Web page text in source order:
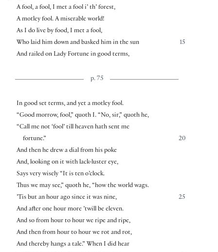
A fool, a fool, I met a fool i’ th’ forest,
A motley fool. A miserable world!
As I do live by food, I met a fool,
15
Who laid him down and basked him in the sun
And railed on Lady Fortune in good terms,
p. 75
In good set terms, and yet a motley fool.
“Good morrow, fool,” quoth I. “No, sir,” quoth he,
“Call me not ‘fool’ till heaven hath sent me
20
fortune.”
And then he drew a dial from his poke
And, looking on it with lack-luster eye,
Says very wisely “It is ten o’clock.
Thus we may see,” quoth he, “how the world wags.
25
’Tis but an hour ago since it was nine,
And after one hour more ’twill be eleven.
And so from hour to hour we ripe and ripe,
And then from hour to hour we rot and rot,
And thereby hangs a tale.” When I did hear